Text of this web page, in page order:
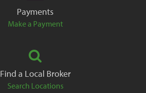
Payments
Make a Payment
Find a Local Broker
Search Locations